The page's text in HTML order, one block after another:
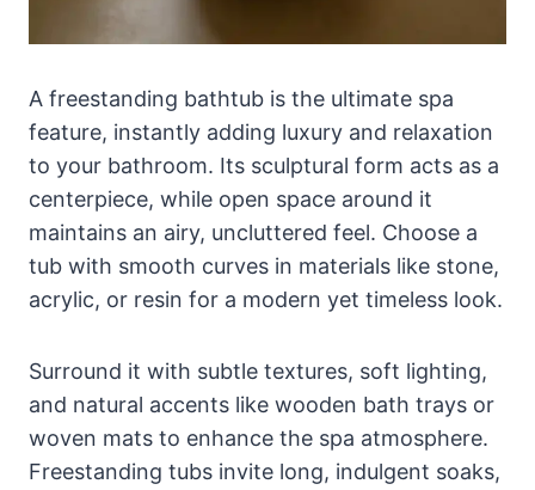
A freestanding bathtub is the ultimate spa
feature, instantly adding luxury and relaxation
to your bathroom. Its sculptural form acts as a
centerpiece, while open space around it
maintains an airy, uncluttered feel. Choose a
tub with smooth curves in materials like stone,
acrylic, or resin for a modern yet timeless look.
Surround it with subtle textures, soft lighting,
and natural accents like wooden bath trays or
woven mats to enhance the spa atmosphere.
Freestanding tubs invite long, indulgent soaks,